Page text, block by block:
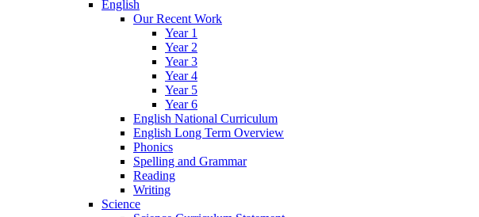
English
Our Recent Work
Year 1
Year 2
Year 3
Year 4
Year 5
Year 6
English National Curriculum
English Long Term Overview
Phonics
Spelling and Grammar
Reading
Writing
Science